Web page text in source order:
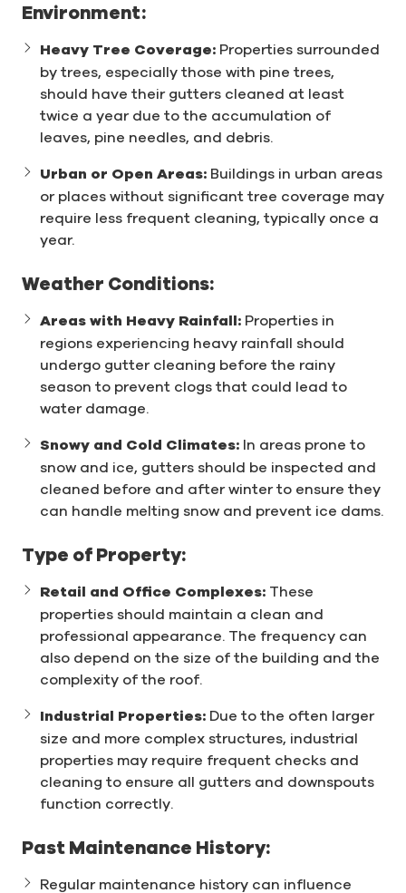
Environment:
Heavy Tree Coverage: Properties surrounded
by trees, especially those with pine trees,
should have their gutters cleaned at least
twice a year due to the accumulation of
leaves, pine needles, and debris.
Urban or Open Areas: Buildings in urban areas
or places without significant tree coverage may
require less frequent cleaning, typically once a
year.
Weather Conditions:
Areas with Heavy Rainfall: Properties in
regions experiencing heavy rainfall should
undergo gutter cleaning before the rainy
season to prevent clogs that could lead to
water damage.
Snowy and Cold Climates: In areas prone to
snow and ice, gutters should be inspected and
cleaned before and after winter to ensure they
can handle melting snow and prevent ice dams.
Type of Property:
Retail and Office Complexes: These
properties should maintain a clean and
professional appearance. The frequency can
also depend on the size of the building and the
complexity of the roof.
Industrial Properties: Due to the often larger
size and more complex structures, industrial
properties may require frequent checks and
cleaning to ensure all gutters and downspouts
function correctly.
Past Maintenance History:
Regular maintenance history can influence